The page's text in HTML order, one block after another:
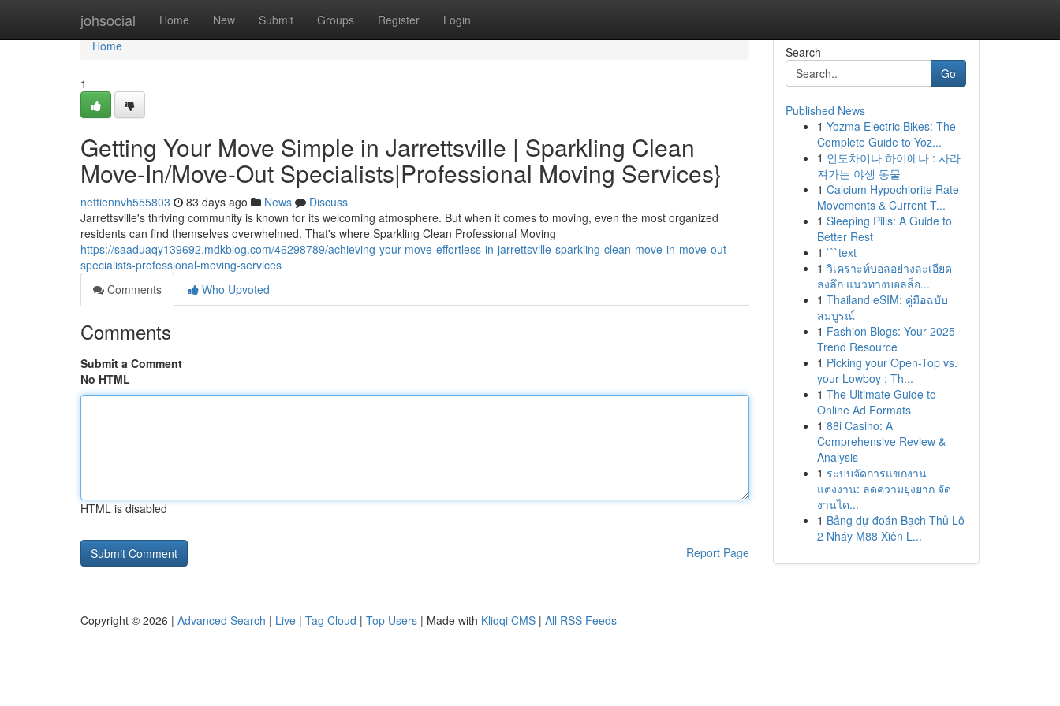
johsocial Home New Submit Groups Register Login
Home
Home
1
Getting Your Move Simple in Jarrettsville | Sparkling Clean
Move-In/Move-Out Specialists|Professional Moving Services}
nettiennvh555803 83 days ago News
Discuss
Jarrettsville's thriving community is known for its welcoming atmosphere. But when it comes to moving, even the most organized
residents can find themselves overwhelmed. That's where Sparkling Clean Professional Moving
https://saaduaqy139692.mdkblog.com/46298789/achieving-your-move-effortless-in-jarrettsville-sparkling-clean-move-in-move-out-
specialists-professional-moving-services
Comments
Who Upvoted
Comments
Submit a Comment
No HTML
HTML is disabled
Report Page
Search
Go
Published News
1 Yozma Electric Bikes: The
Complete Guide to Yoz...
1 인도차이나 하이에나 : 사라
져가는 야생 동물
1 Calcium Hypochlorite Rate
Movements & Current T...
1 Sleeping Pills: A Guide to
Better Rest
1 ```text
1 วิเคราะห์บอลอย่างละเอียด
ลงลึก แนวทางบอลล็อ...
1 Thailand eSIM: คู่มือฉบับ
สมบูรณ์
1 Fashion Blogs: Your 2025
Trend Resource
1 Picking your Open-Top vs.
your Lowboy : Th...
1 The Ultimate Guide to
Online Ad Formats
1 88i Casino: A
Comprehensive Review &
Analysis
1 ระบบจัดการแขกงาน
แต่งงาน: ลดความยุ่งยาก จัด
งานได...
1 Bảng dự đoán Bạch Thủ Lô
2 Nháy M88 Xiên L...
Copyright © 2026 | Advanced Search | Live | Tag Cloud | Top Users | Made with Kliqqi CMS | All RSS Feeds